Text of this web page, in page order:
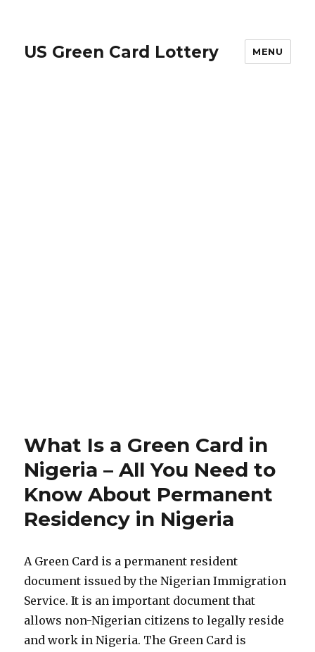
US Green Card Lottery MENU
What Is a Green Card in
Nigeria – All You Need to
Know About Permanent
Residency in Nigeria
A Green Card is a permanent resident
document issued by the Nigerian Immigration
Service. It is an important document that
allows non-Nigerian citizens to legally reside
and work in Nigeria. The Green Card is